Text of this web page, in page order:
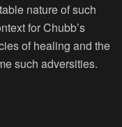
nature of such
for Chubb’s
of healing and the
such adversities.